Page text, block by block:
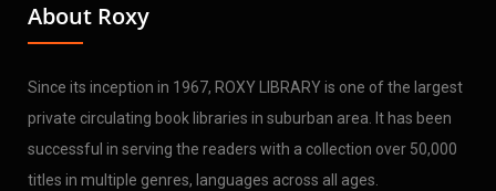
About Roxy
Since its inception in 1967, ROXY LIBRARY is one of the largest
private circulating book libraries in suburban area. It has been
successful in serving the readers with a collection over 50,000
titles in multiple genres, languages across all ages.